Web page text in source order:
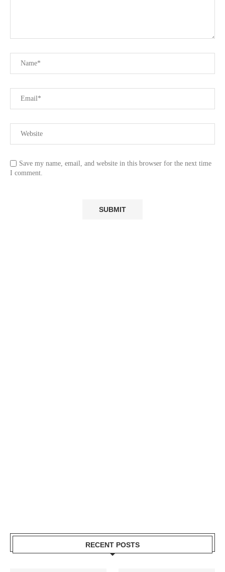
Save my name, email, and website in this browser for the next time
I comment.
RECENT POSTS